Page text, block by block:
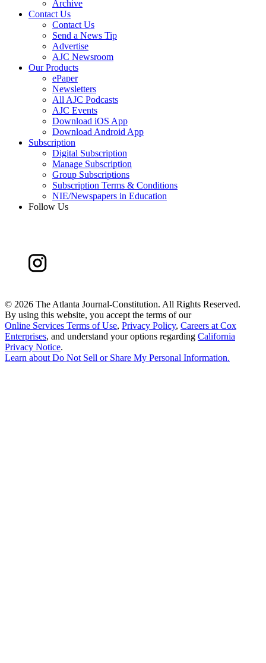
Archive
Contact Us
Contact Us
Send a News Tip
Advertise
AJC Newsroom
Our Products
ePaper
Newsletters
All AJC Podcasts
AJC Events
Download iOS App
Download Android App
Subscription
Digital Subscription
Manage Subscription
Group Subscriptions
Subscription Terms & Conditions
NIE/Newspapers in Education
Follow Us
© 2026 The Atlanta Journal-Constitution. All Rights Reserved.
By using this website, you accept the terms of our
Online Services Terms of Use, Privacy Policy, Careers at Cox
Enterprises, and understand your options regarding California
Privacy Notice.
Learn about Do Not Sell or Share My Personal Information.